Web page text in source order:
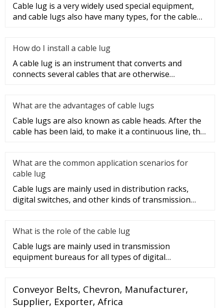
Cable lug is a very widely used special equipment,
and cable lugs also have many types, for the cable
How do I install a cable lug
A cable lug is an instrument that converts and
connects several cables that are otherwise
What are the advantages of cable lugs
Cable lugs are also known as cable heads. After the
cable has been laid, to make it a continuous line, the
What are the common application scenarios for
cable lug
Cable lugs are mainly used in distribution racks,
digital switches, and other kinds of transmission
What is the role of the cable lug
Cable lugs are mainly used in transmission
equipment bureaus for all types of digital
Conveyor Belts, Chevron, Manufacturer,
Supplier, Exporter, Africa